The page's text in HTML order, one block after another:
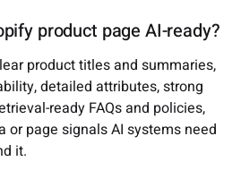
product page AI-ready?
product titles and summaries,
detailed attributes, strong
ready FAQs and policies,
or page signals AI systems need
it.